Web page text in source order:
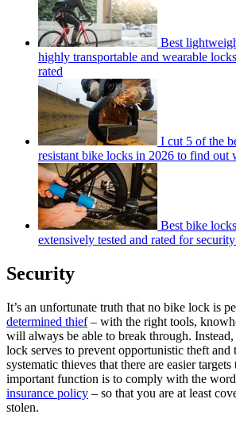
Best
highly transportable and wearable
rated
I cut 5 of the
resistant bike locks in 2026 to find out
Best bike
extensively tested and rated for
Security
It’s an unfortunate truth that no bike lock is
determined thief– with the right tools,
will always be able to break through.
lock serves to prevent opportunistic theft and
systematic thieves that there are easier
important function is to comply with the
insurance policy – so that you are at least
stolen.